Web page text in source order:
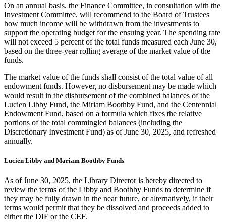
On an annual basis, the Finance Committee, in consultation with the
Investment Committee, will recommend to the Board of Trustees
how much income will be withdrawn from the investments to
support the operating budget for the ensuing year. The spending rate
will not exceed 5 percent of the total funds measured each June 30,
based on the three-year rolling average of the market value of the
funds.
The market value of the funds shall consist of the total value of all
endowment funds. However, no disbursement may be made which
would result in the disbursement of the combined balances of the
Lucien Libby Fund, the Miriam Boothby Fund, and the Centennial
Endowment Fund, based on a formula which fixes the relative
portions of the total commingled balances (including the
Discretionary Investment Fund) as of June 30, 2025, and refreshed
annually.
Lucien Libby and Mariam Boothby Funds
As of June 30, 2025, the Library Director is hereby directed to
review the terms of the Libby and Boothby Funds to determine if
they may be fully drawn in the near future, or alternatively, if their
terms would permit that they be dissolved and proceeds added to
either the DIF or the CEF.